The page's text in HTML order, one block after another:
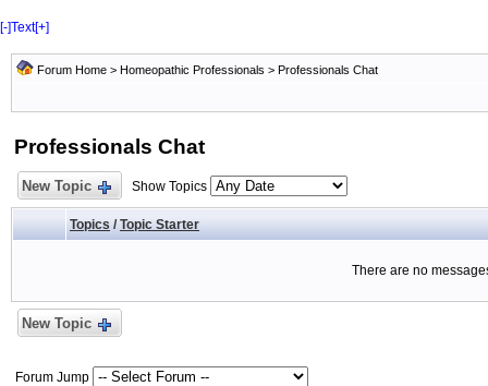
[-]Text[+]
Forum Home > Homeopathic Professionals > Professionals Chat
Professionals Chat
New Topic Show Topics
Topics / Topic Starter
There are no
New Topic
Forum Jump